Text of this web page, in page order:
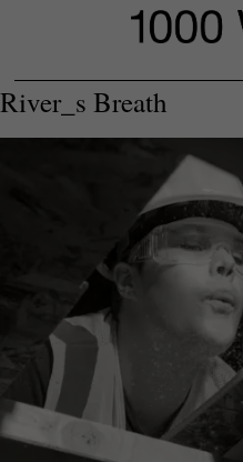
River_s Breath